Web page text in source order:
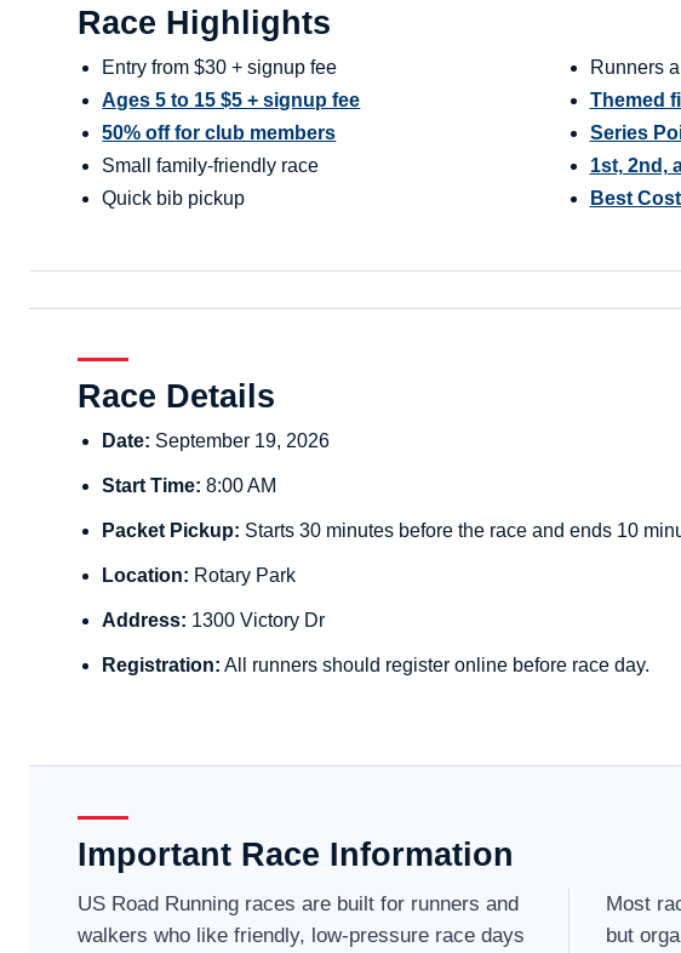
Race Highlights
Entry from $30 + signup fee
Ages 5 to 15 $5 + signup fee
50% off for club members
Small family-friendly race
Quick bib pickup
Runners
Themed
Series
1st, 2nd,
Best
Race Details
Date: September 19, 2026
Start Time: 8:00 AM
Packet Pickup: Starts 30 minutes before the race and ends 10
Location: Rotary Park
Address: 1300 Victory Dr
Registration: All runners should register online before race day.
Important Race Information
US Road Running races are built for runners and
walkers who like friendly, low-pressure race days
Most
but